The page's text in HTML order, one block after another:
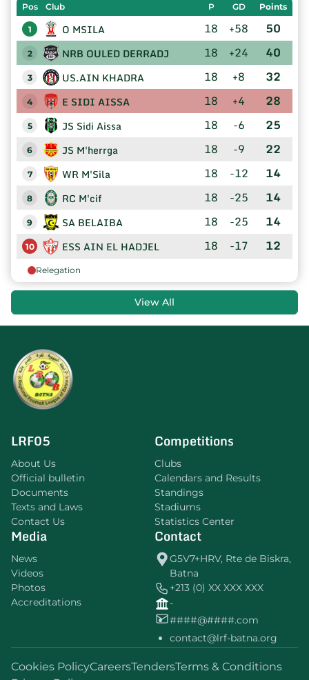
Pos Club P GD Points
1 O MSILA 18 +58 50
2 NRB OULED DERRADJ 18 +24 40
3 US.AIN KHADRA 18 +8 32
4 E SIDI AISSA 18 +4 28
5 JS Sidi Aissa 18 -6 25
6 JS M'herrga 18 -9 22
7 WR M'Sila 18 -12 14
8 RC M'cif 18 -25 14
9 SA BELAIBA 18 -25 14
10 ESS AIN EL HADJEL 18 -17 12
Relegation
View All
LRF05
About Us
Official bulletin
Documents
Texts and Laws
Contact Us
Competitions
Clubs
Calendars and Results
Standings
Stadiums
Statistics Center
Media
News
Videos
Photos
Accreditations
Contact
G5V7+HRV, Rte de Biskra,
Batna
+213 (0) XX XXX XXX
-
####@####.com
contact@lrf-batna.org
Cookies PolicyCareersTendersTerms & Conditions